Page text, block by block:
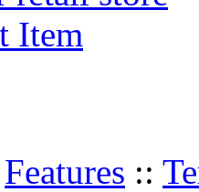
Item
Features ::